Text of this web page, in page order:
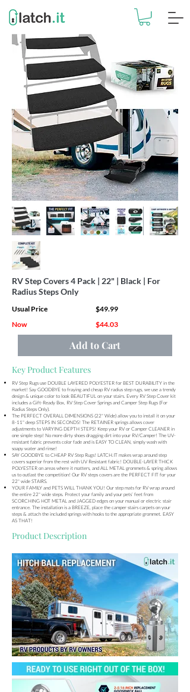
RV Step Covers 4 Pack | 22" | Black | For
Radius Steps Only
Usual Price
$49.99
Now
$44.03
Add to Cart
Key Product Features
RV Step Rugs use DOUBLE LAYERED POLYESTER for BEST DURABILITY in the
market! Say GOODBYE to fraying and cheap RV radius step rugs, we use a trendy
design & unique color to look BEAUTIFUL on your stairs. Every RV Step Cover kit
includes a Gift-Ready Box, RV Step Cover Springs and Camper Step Rugs (For
Radius Steps Only).
The PERFECT OVERALL DIMENSIONS (22" Wide) allow you to install it on your
8-11" deep STEPS IN SECONDS! The RETAINER springs allows cover
adjustments to VARYING DEPTH STEPS! Keep your RV or Camper CLEANER in
one simple step! No more dirty shoes dragging dirt into your RV/Camper! The UV-
resistant fabric prevents color fade and is EASY TO CLEAN, simply wash with
soapy water and rinse!
SAY GOODBYE to CHEAP RV Step Rugs! LATCH.IT makes wrap around step
covers superior from the rest with UV Resistant fabric! DOUBLE-LAYER THICK
POLYESTER on areas where it matters, and ALL METAL grommets & spring allows
us to outlast the competition! Our RV steps covers are the PERFECT FIT for your
22" wide STAIRS.
YOUR FAMILY and PETS WILL THANK YOU! Our step mats for RV wrap around
the entire 22" wide steps. Protect your family and your pets’ feet from
SCORCHING HOT METAL and JAGGED edges on your manual or electric stair
entrance. The installation is a BREEZE, place the camper stairs carpets on your
steps & attach the included springs with hooks to the appropriate grommet. EASY
AS THAT!
Product Description